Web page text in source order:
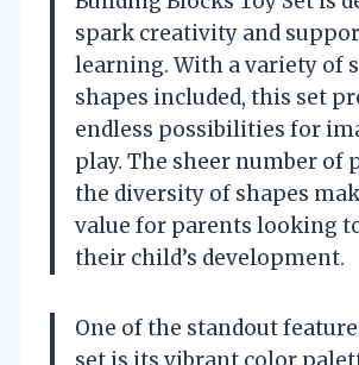
spark creativity and
learning. With a variety of
shapes included, this set
endless possibilities for
play. The sheer number of
the diversity of shapes
value for parents looking
their child’s development.
One of the standout